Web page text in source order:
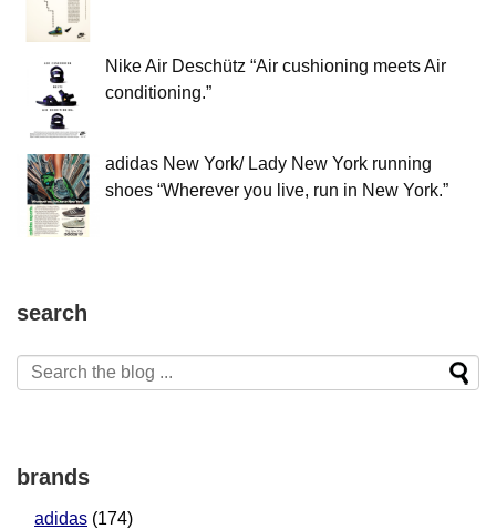
Nike Air Deschütz “Air cushioning meets Air
conditioning.”
adidas New York/ Lady New York running
shoes “Wherever you live, run in New York.”
search
brands
adidas (174)